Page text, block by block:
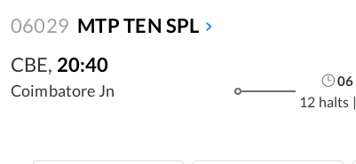
06029 MTP TEN SPL
CBE, 20:40
Coimbatore Jn
06
12 halts |